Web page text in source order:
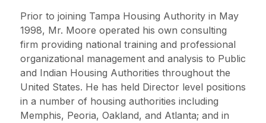
Prior to joining Tampa Housing Authority in May
1998, Mr. Moore operated his own consulting
firm providing national training and professional
organizational management and analysis to Public
and Indian Housing Authorities throughout the
United States. He has held Director level positions
in a number of housing authorities including
Memphis, Peoria, Oakland, and Atlanta; and in